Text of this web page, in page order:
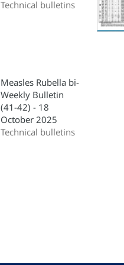
Technical bulletins
Measles Rubella bi-
Weekly Bulletin
(41-42) - 18
October 2025
Technical bulletins